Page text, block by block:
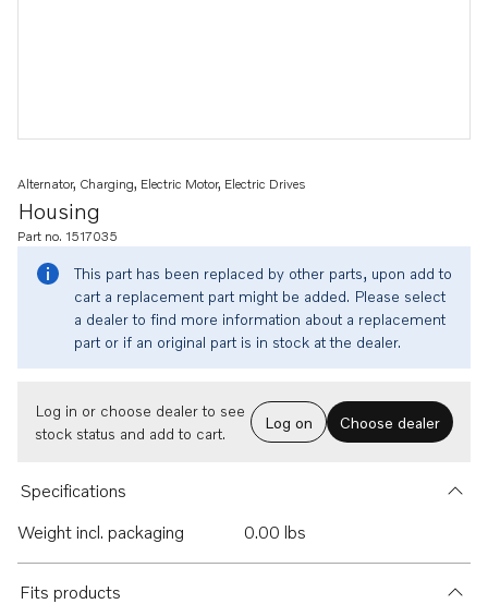
Housing
Alternator, Charging, Electric Motor, Electric Drives
Part no. 1517035
This part has been replaced by other parts, upon add to
cart a replacement part might be added. Please select
a dealer to find more information about a replacement
part or if an original part is in stock at the dealer.
Log in or choose dealer to see
stock status and add to cart.
Log on Choose dealer
Specifications
Weight incl. packaging
0.00 lbs
Fits products